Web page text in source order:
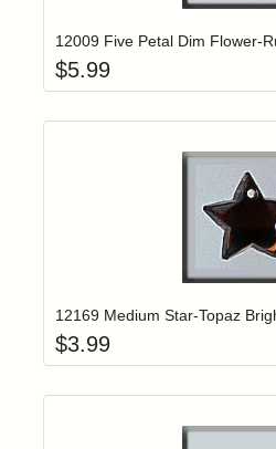
12009 Five Petal Dim Flower-
$5.99
Login to add
12169 Medium Star-Topaz
$3.99